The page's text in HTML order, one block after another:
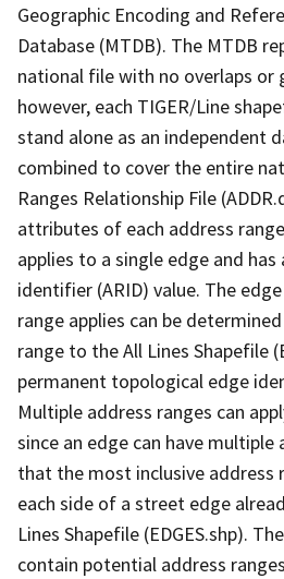
Geographic Encoding and
Database (MTDB). The MTDB
national file with no overlaps or
however, each TIGER/Line
stand alone as an independent
combined to cover the entire
Ranges Relationship File
attributes of each address
applies to a single edge and
identifier (ARID) value. The
range applies can be
range to the All Lines Shapefile
permanent topological edge
Multiple address ranges can
since an edge can have
that the most inclusive address
each side of a street edge
Lines Shapefile (EDGES.shp).
contain potential address